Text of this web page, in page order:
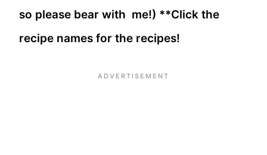
so please bear with me!) **Click the
recipe names for the recipes!